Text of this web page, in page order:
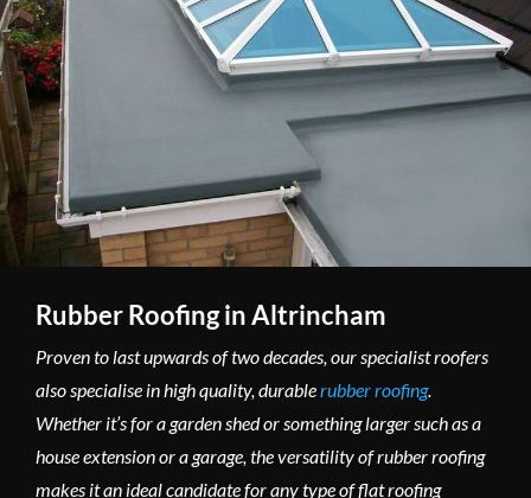
Rubber Roofing in Altrincham
Proven to last upwards of two decades, our specialist roofers
also specialise in high quality, durablerubber roofing.
Whether it’s for a garden shed or something larger such as a
house extension or a garage, the versatility of rubber roofing
makes it an ideal candidate for any type of flat roofing